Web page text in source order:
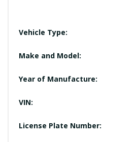
Vehicle Type:
Make and Model:
Year of Manufacture:
VIN:
License Plate Number: